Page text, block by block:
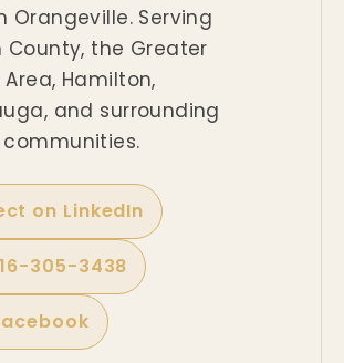
Orangeville. Serving
County, the Greater
Hamilton,
and surrounding
on LinkedIn
305-3438